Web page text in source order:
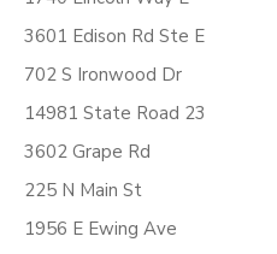
3601 Edison Rd Ste E
702 S Ironwood Dr
14981 State Road 23
3602 Grape Rd
225 N Main St
1956 E Ewing Ave